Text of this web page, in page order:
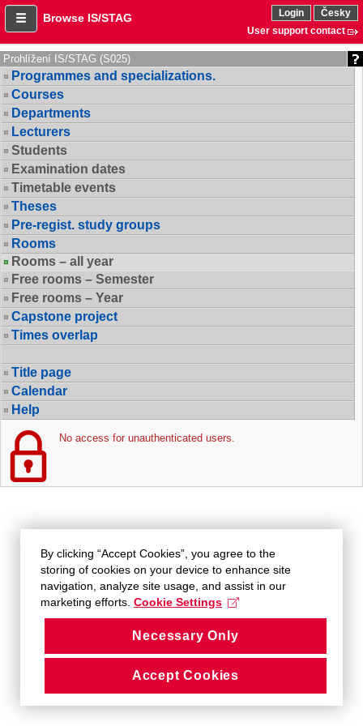
Browse IS/STAG Login
Česky
User support contact
Prohlížení IS/STAG (S025)
Programmes and specializations.
Courses
Departments
Lecturers
Students
Examination dates
Timetable events
Theses
Pre-regist. study groups
Rooms
Rooms – all year
Free rooms – Semester
Free rooms – Year
Capstone project
Times overlap
Title page
Calendar
Help
No access for unauthenticated users.
By clicking “Accept Cookies”, you agree to the
storing of cookies on your device to enhance site
navigation, analyze site usage, and assist in our
marketing efforts. Cookie Settings
Necessary Only
Accept Cookies